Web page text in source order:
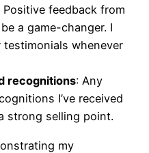
Positive feedback from
a game-changer. I
whenever
recognitions: Any
I’ve received
strong selling point.
my